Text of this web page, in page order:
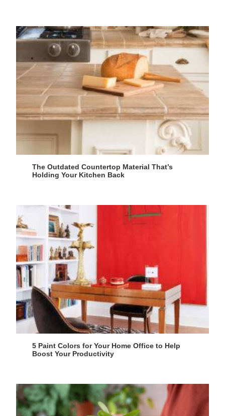
The Outdated Countertop Material That’s
Holding Your Kitchen Back
5 Paint Colors for Your Home Office to Help
Boost Your Productivity